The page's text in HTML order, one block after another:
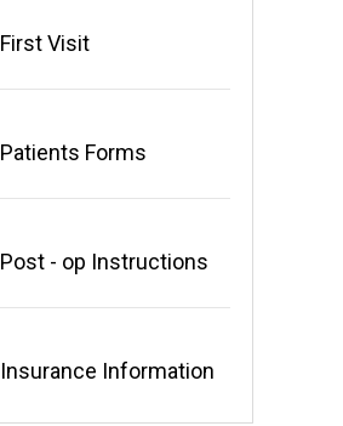
First Visit
Patients Forms
Post - op Instructions
Insurance Information